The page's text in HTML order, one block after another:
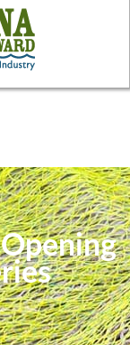
on LDWF